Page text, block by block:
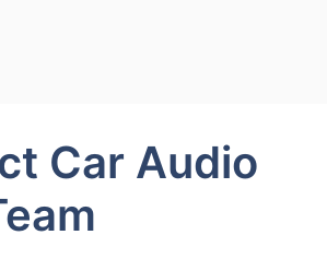
Car Audio